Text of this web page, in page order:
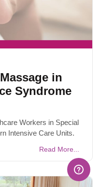
in
Syndrome
Workers in Special
Intensive Care Units.
Read More...